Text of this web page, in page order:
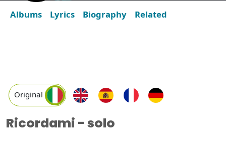
Albums Lyrics Biography Related
Original
Ricordami - solo